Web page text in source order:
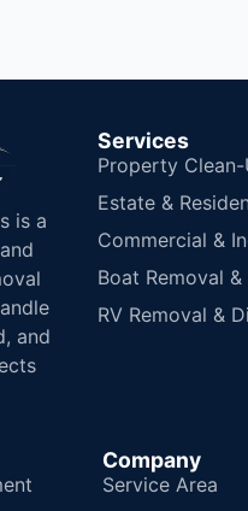
is a
and
Services
Property
Estate &
Commercial &
Boat Removal
RV Removal &
Company
Service Area